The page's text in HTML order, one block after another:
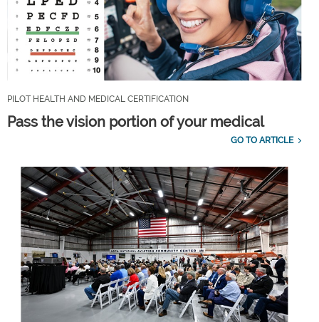
PILOT HEALTH AND MEDICAL CERTIFICATION
Pass the vision portion of your medical
GO TO ARTICLE